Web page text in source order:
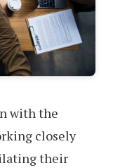
with the
closely
their